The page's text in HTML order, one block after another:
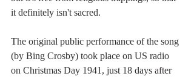
it definitely isn't sacred.
The original public performance of the song
(by Bing Crosby) took place on US radio
on Christmas Day 1941, just 18 days after